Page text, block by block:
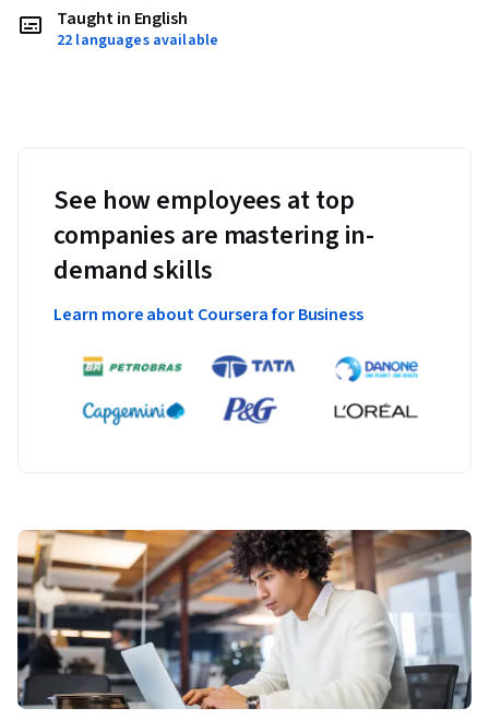
Taught in English
22 languages available
See how employees at top
companies are mastering in-
demand skills
Learn more about Coursera for Business